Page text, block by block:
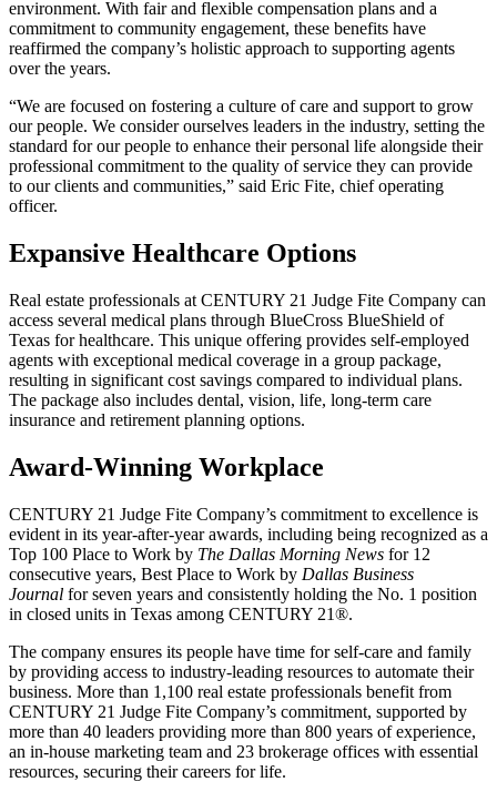
environment. With fair and flexible compensation plans and a
commitment to community engagement, these benefits have
reaffirmed the company’s holistic approach to supporting agents
over the years.
“We are focused on fostering a culture of care and support to grow
our people. We consider ourselves leaders in the industry, setting the
standard for our people to enhance their personal life alongside their
professional commitment to the quality of service they can provide
to our clients and communities,” said Eric Fite, chief operating
officer.
Expansive Healthcare Options
Real estate professionals at CENTURY 21 Judge Fite Company can
access several medical plans through BlueCross BlueShield of
Texas for healthcare. This unique offering provides self-employed
agents with exceptional medical coverage in a group package,
resulting in significant cost savings compared to individual plans.
The package also includes dental, vision, life, long-term care
insurance and retirement planning options.
Award-Winning Workplace
CENTURY 21 Judge Fite Company’s commitment to excellence is
evident in its year-after-year awards, including being recognized as a
Top 100 Place to Work by The Dallas Morning News for 12
consecutive years, Best Place to Work by Dallas Business
Journal for seven years and consistently holding the No. 1 position
in closed units in Texas among CENTURY 21®.
The company ensures its people have time for self-care and family
by providing access to industry-leading resources to automate their
business. More than 1,100 real estate professionals benefit from
CENTURY 21 Judge Fite Company’s commitment, supported by
more than 40 leaders providing more than 800 years of experience,
an in-house marketing team and 23 brokerage offices with essential
resources, securing their careers for life.